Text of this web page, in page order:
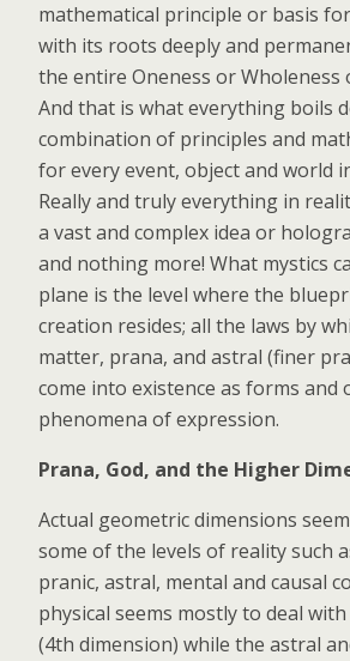
mathematical principle or basis
with its roots deeply and
the entire Oneness or Wholeness
And that is what everything boils
combination of principles and
for every event, object and world
Really and truly everything in
a vast and complex idea or
and nothing more! What mystics
plane is the level where the
creation resides; all the laws by
matter, prana, and astral (finer
come into existence as forms and
phenomena of expression.
Prana, God, and the Higher
Actual geometric dimensions
some of the levels of reality such
pranic, astral, mental and causal
physical seems mostly to deal
(4th dimension) while the astral